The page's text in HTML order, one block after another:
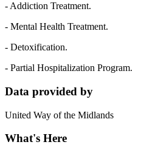
- Addiction Treatment.
- Mental Health Treatment.
- Detoxification.
- Partial Hospitalization Program.
Data provided by
United Way of the Midlands
What's Here